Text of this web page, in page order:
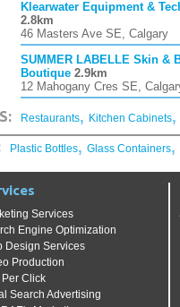
Klearwater Equipment &
2.8km
46 Masters Ave SE, Calgary
SUMMER LABELLE Skin &
Boutique 2.9km
12 Mahogany Cres SE,
Restaurants, Kitchen Cabinets,
Plastic Bottles, Glass Containers,
Services
Engine Optimization
Design Services
Production
Per Click
Search Advertising